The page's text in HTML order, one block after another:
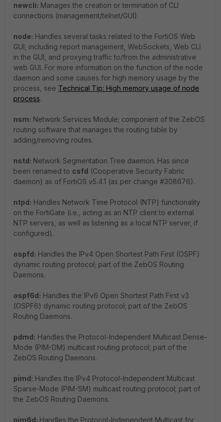
newcli: Manages the creation or termination of CLI
connections (management/telnet/GUI).
node: Handles several tasks related to the FortiOS Web
GUI, including report management, WebSockets, Web CLI
in the GUI, and proxying traffic to/from the administrative
web GUI. For more information on the function of the node
daemon and some causes for high memory usage by the
process, see Technical Tip: High memory usage of node
process.
nsm: Network Services Module; component of the ZebOS
routing software that manages the routing table by
adding/removing routes.
nstd: Network Segmentation Tree daemon. Has since
been renamed to csfd (Cooperative Security Fabric
daemon) as of FortiOS v5.4.1 (as per change #308676).
ntpd: Handles Network Time Protocol (NTP) functionality
on the FortiGate (i.e., acting as an NTP client to external
NTP servers, as well as listening as a local NTP server, if
configured).
ospfd: Handles the IPv4 Open Shortest Path First (OSPF)
dynamic routing protocol; part of the ZebOS Routing
Daemons.
ospf6d: Handles the IPv6 Open Shortest Path First v3
(OSPF6) dynamic routing protocol; part of the ZebOS
Routing Daemons.
pdmd: Handles the Protocol-Independent Multicast Dense-
Mode (PIM-DM) multicast routing protocol; part of the
ZebOS Routing Daemons.
pimd: Handles the IPv4 Protocol-Independent Multicast
Sparse-Mode (PIM-SM) multicast routing protocol; part of
the ZebOS Routing Daemons.
pim6d: Handles the Protocol-Independent Multicast for